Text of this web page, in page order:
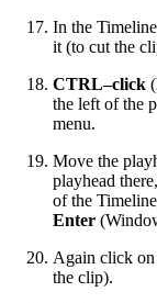
In the
it (to cut the
CTRL–click
the left of the
menu.
Move the
playhead
of the
Enter
Again click on
the clip).